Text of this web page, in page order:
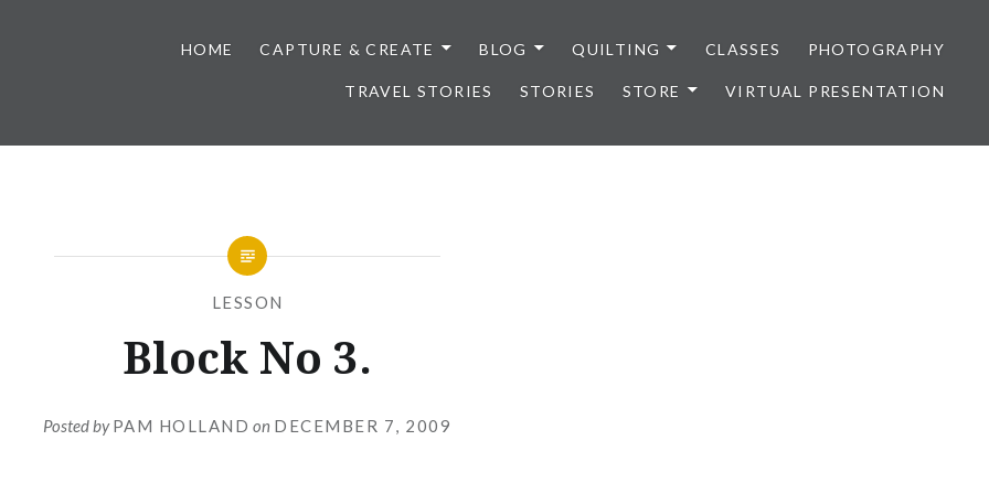
HOME CAPTURE & CREATE BLOG QUILTING CLASSES PHOTOGRAPHY
TRAVEL STORIES STORIES STORE VIRTUAL PRESENTATION
LESSON
Block No 3.
Posted byPAM HOLLAND on DECEMBER 7, 2009